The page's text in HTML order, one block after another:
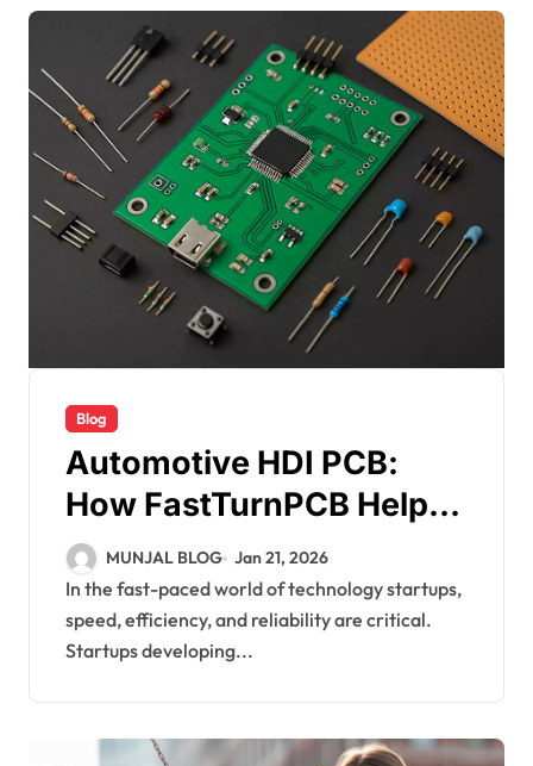
Blog
Automotive HDI PCB:
How FastTurnPCB Helps
Startups with Rapid PCB
Prototyping
MUNJAL BLOG Jan 21, 2026
In the fast-paced world of technology startups,
speed, efficiency, and reliability are critical.
Startups developing...